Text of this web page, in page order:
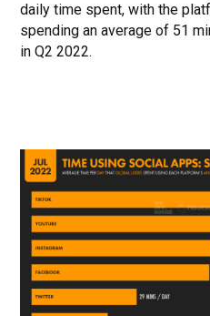
daily time spent, with the
spending an average of 51
in Q2 2022.